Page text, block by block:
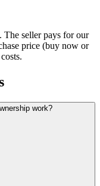
The seller pays for our
price (buy now or
work?